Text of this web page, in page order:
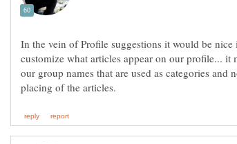
In the vein of Profile suggestions it would be
customize what articles appear on our profile...
our group names that are used as categories and